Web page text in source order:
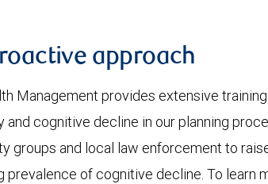
approach
Management provides extensive
and cognitive decline in our planning
groups and local law enforcement to
prevalence of cognitive decline. To learn